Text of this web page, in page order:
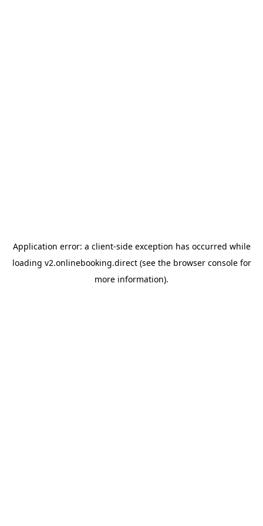
Application error: a client-side exception has occurred while
loading v2.onlinebooking.direct(see the browser consolefor
more information).